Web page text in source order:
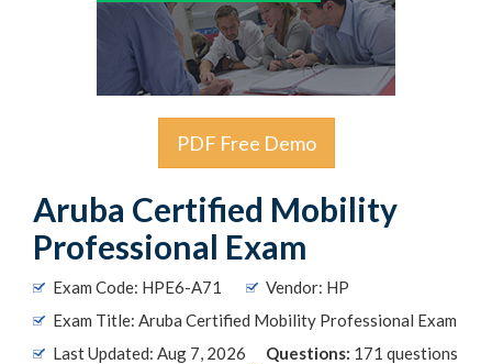
PDF Free Demo
Aruba Certified Mobility
Professional Exam
Exam Code: HPE6-A71
Vendor: HP
Exam Title: Aruba Certified Mobility Professional Exam
Last Updated: Aug 7, 2026
Questions: 171 questions